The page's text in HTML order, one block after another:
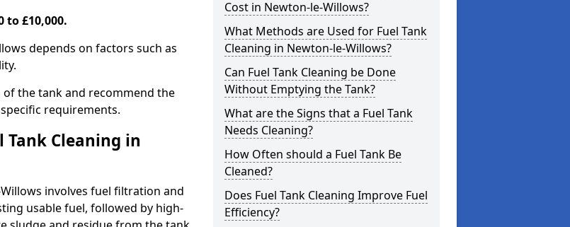
to £10,000.
depends on factors such as
of the tank and recommend the
requirements.
Tank Cleaning in
involves fuel filtration and
usable fuel, followed by high-
Cost in Newton-le-Willows?
What Methods are Used for Fuel Tank
Cleaning in Newton-le-Willows?
Can Fuel Tank Cleaning be Done
Without Emptying the Tank?
What are the Signs that a Fuel Tank
Needs Cleaning?
How Often should a Fuel Tank Be
Cleaned?
Does Fuel Tank Cleaning Improve Fuel
Efficiency?